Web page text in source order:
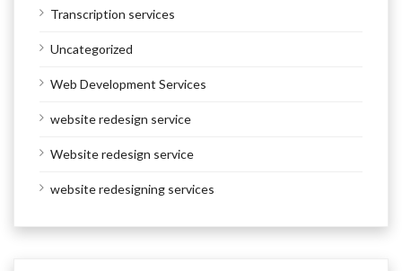
Transcription services
Uncategorized
Web Development Services
website redesign service
Website redesign service
website redesigning services